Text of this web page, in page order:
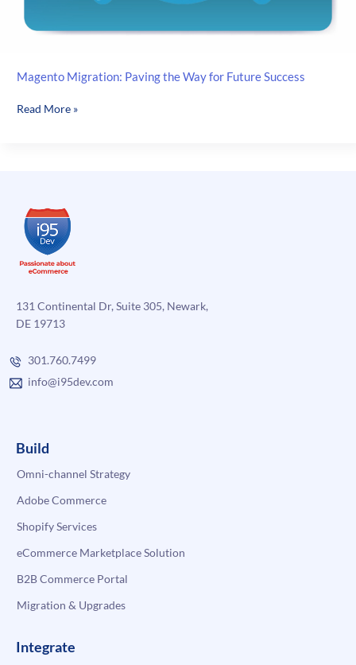
Magento Migration: Paving the Way for Future Success
Magento
Future
Success
Read More »
131 Continental Dr, Suite 305, Newark,
DE 19713
301.760.7499
info@i95dev.com
Build
Omni-channel Strategy
Adobe Commerce
Shopify Services
eCommerce Marketplace Solution
B2B Commerce Portal
Migration & Upgrades
Integrate